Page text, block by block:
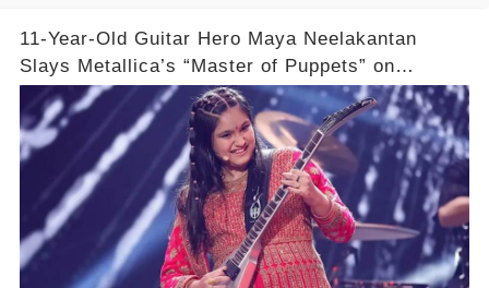
11-Year-Old Guitar Hero Maya Neelakantan
Slays Metallica’s “Master of Puppets” on
America’s Got Talent: Watch